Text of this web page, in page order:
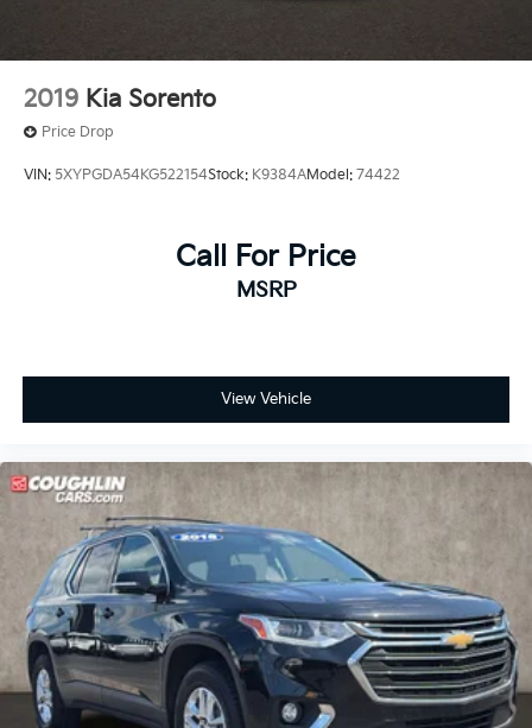
2019 Kia Sorento
Price Drop
VIN: 5XYPGDA54KG522154Stock: K9384AModel: 74422
Call For Price
MSRP
View Vehicle